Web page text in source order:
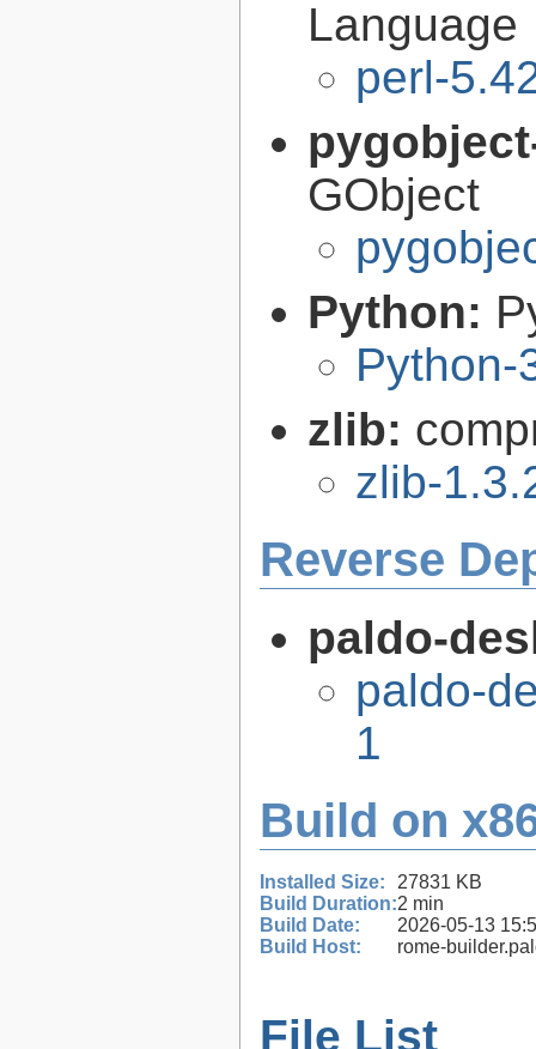
Language
perl-
GObject
Python:
Python-
zlib:
zlib-
Reverse
paldo-
paldo-
1
Build on
Installed Size:
27831 KB
Build Duration:2 min
Build Date:
2026-05-13
Build Host:
rome-
File List